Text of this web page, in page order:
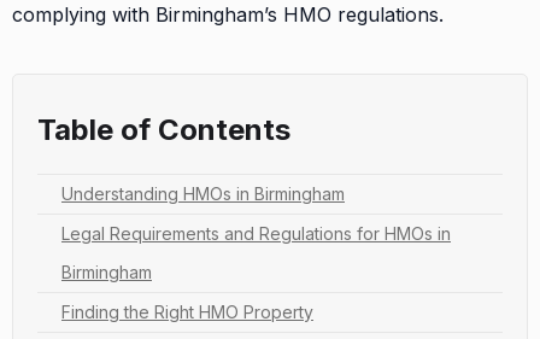
complying with Birmingham’s HMO regulations.
Table of Contents
Understanding HMOs in Birmingham
Legal Requirements and Regulations for HMOs in
Birmingham
Finding the Right HMO Property